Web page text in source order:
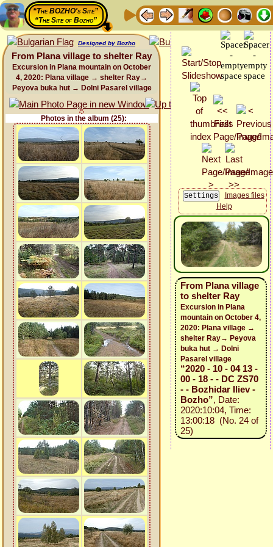
“The BOZHO's Site”
“The Site of Bozho”
Designed by Bozho
From Plana village to shelter Ray
Excursion in Plana mountain on October
4, 2020: Plana village → shelter Ray→
Peyova buka hut → Dolni Pasarel village
Photos in the album (25):
Images files
Help
From Plana village
to shelter Ray
Excursion in Plana
mountain on October 4,
2020: Plana village →
shelter Ray→ Peyova
buka hut → Dolni
Pasarel village
“2020 - 10 - 04 13 -
00 - 18 - - DC ZS70
- - Bozhidar Iliev -
Bozho”, Date:
2020:10:04, Time:
13:00:18 (No. 24 of
25)